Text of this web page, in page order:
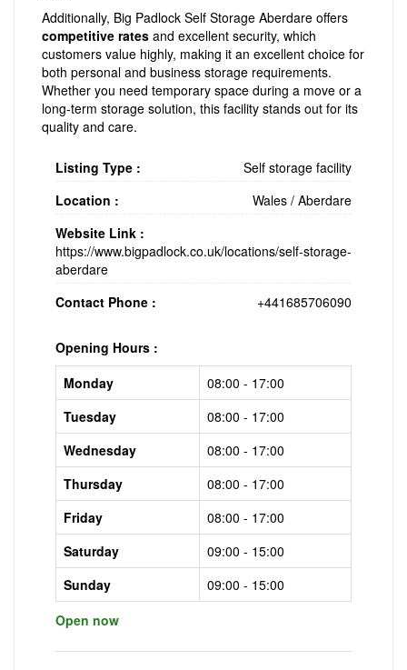
Additionally, Big Padlock Self Storage Aberdare offers
competitive rates and excellent security, which
customers value highly, making it an excellent choice for
both personal and business storage requirements.
Whether you need temporary space during a move or a
long-term storage solution, this facility stands out for its
quality and care.
Listing Type :
Self storage facility
Location :
Wales / Aberdare
Website Link :
https://www.bigpadlock.co.uk/locations/self-storage-
aberdare
Contact Phone :
+441685706090
Opening Hours :
Monday
08:00 - 17:00
Tuesday
08:00 - 17:00
Wednesday
08:00 - 17:00
Thursday
08:00 - 17:00
Friday
08:00 - 17:00
Saturday
09:00 - 15:00
Sunday
09:00 - 15:00
Open now